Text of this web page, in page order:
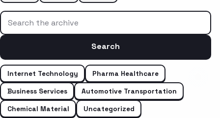
Search the archive
Search
Internet Technology
Pharma Healthcare
Business Services
Automotive Transportation
Chemical Material
Uncategorized